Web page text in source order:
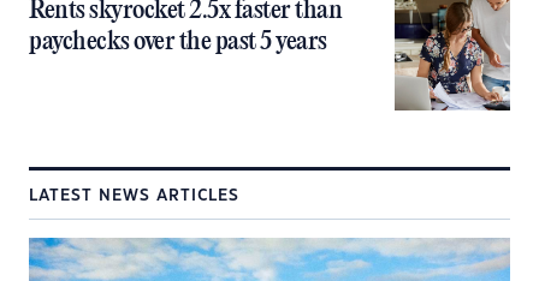
Rents skyrocket 2.5x faster than
paychecks over the past 5 years
LATEST NEWS ARTICLES